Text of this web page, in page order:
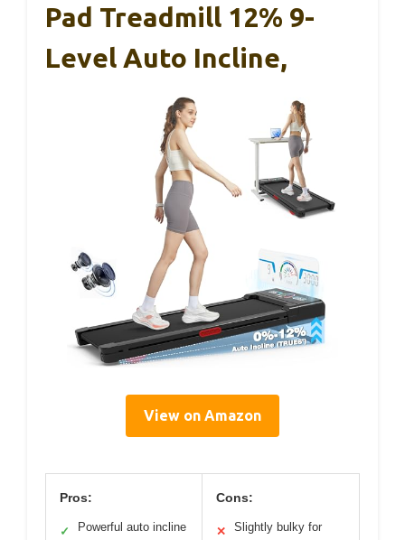
Pad Treadmill 12% 9-
Level Auto Incline,
View on Amazon
Pros:
✓ Powerful auto incline
Cons:
✕
Slightly bulky for